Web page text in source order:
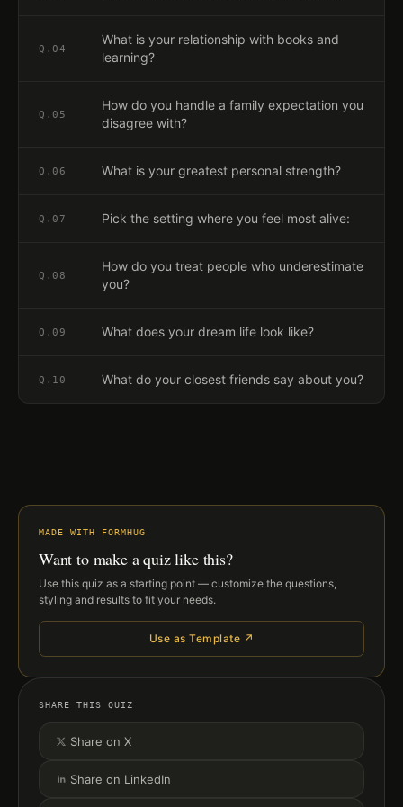
Q. 04
What is your relationship with books and
learning?
Q. 05
How do you handle a family expectation you
disagree with?
Q. 06 What is your greatest personal strength?
Q. 07 Pick the setting where you feel most alive:
Q. 08
How do you treat people who underestimate
you?
Q. 09 What does your dream life look like?
Q. 10 What do your closest friends say about you?
MADE WITH FORMHUG
Want to make a quiz like this?
Use this quiz as a starting point — customize the questions,
styling and results to fit your needs.
Use as Template ↗
SHARE THIS QUIZ
Share on X
Share on LinkedIn